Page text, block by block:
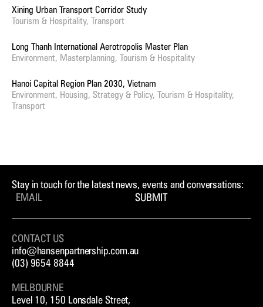
Xining Urban Transport Corridor Study
Tourism & Hospitality, Transport
Long Thanh International Aerotropolis Master Plan
Environment, Masterplanning, Tourism & Hospitality
Hanoi Capital Region Plan 2030, Vietnam
Environment, Housing, Strategy & Policy, Tourism & Hospitality,
Transport
Stay in touch for the latest news, events and conversations:
SUBMIT
CONTACT US
info@hansenpartnership.com.au
(03) 9654 8844
MELBOURNE
Level 10, 150 Lonsdale Street,